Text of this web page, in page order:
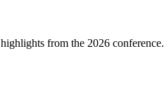
from the 2026 conference.